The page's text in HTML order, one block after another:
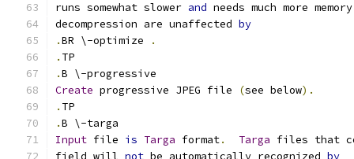
runs somewhat slower and needs much more memory
decompression are unaffected by
.BR \-optimize
.
. TP
.B \-progressive
Create progressive JPEG file (see below).
. TP
.B \-targa
Input file is Targa format. Targa files that
field will not be automatically recognized by